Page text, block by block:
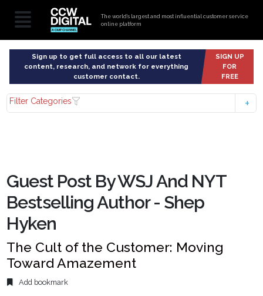
The world’s largest and most influential customer service
online platform
Sign up to get full access to all our latest
content, research, and network for everything
customer contact.
SIGN UP
FOR
FREE
Filter Categories
Guest Post By WSJ And NYT
Bestselling Author - Shep
Hyken
The Cult of the Customer: Moving
Toward Amazement
Add bookmark